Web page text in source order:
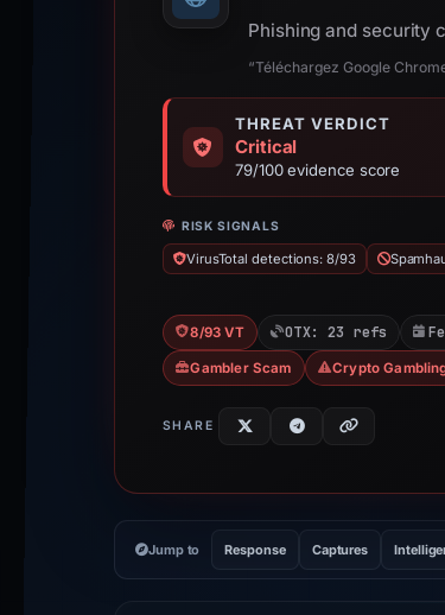
Phishing and security
“Téléchargez Google
THREAT VERDICT
Critical
79/100 evidence score
RISK SIGNALS
VirusTotal detections: 8/93
8/93 VT OTX: 23 refs
Gambler Scam Crypto
SHARE
Jump to Response Captures